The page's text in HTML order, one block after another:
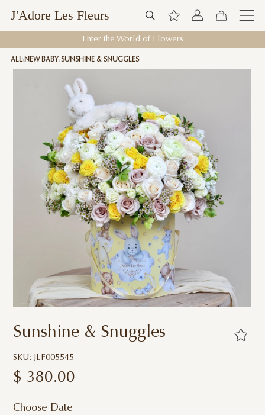
J'Adore Les Fleurs
Enter the World of Flowers
ALL NEW BABY SUNSHINE & SNUGGLES
Sunshine & Snuggles
SKU: JLF005545
$ 380.00
Choose Date